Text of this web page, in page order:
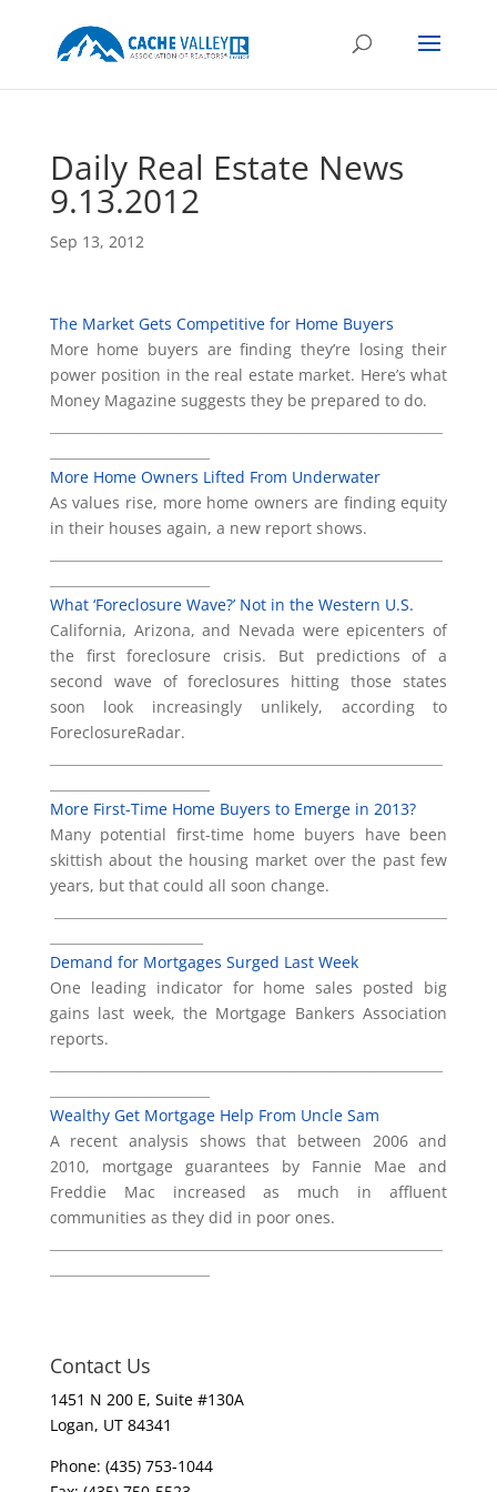
Daily Real Estate News
9.13.2012
Sep 13, 2012
The Market Gets Competitive for Home Buyers
More home buyers are finding they’re losing their
power position in the real estate market. Here’s what
Money Magazine suggests they be prepared to do.
More Home Owners Lifted From Underwater
As values rise, more home owners are finding equity
in their houses again, a new report shows.
What ‘Foreclosure Wave?’ Not in the Western U.S.
California, Arizona, and Nevada were epicenters of
the first foreclosure crisis. But predictions of a
second wave of foreclosures hitting those states
soon look increasingly unlikely, according to
ForeclosureRadar.
More First-Time Home Buyers to Emerge in 2013?
Many potential first-time home buyers have been
skittish about the housing market over the past few
years, but that could all soon change.
Demand for Mortgages Surged Last Week
One leading indicator for home sales posted big
gains last week, the Mortgage Bankers Association
reports.
Wealthy Get Mortgage Help From Uncle Sam
A recent analysis shows that between 2006 and
2010, mortgage guarantees by Fannie Mae and
Freddie Mac increased as much in affluent
communities as they did in poor ones.
Contact Us
1451 N 200 E, Suite #130A
Logan, UT 84341
Phone: (435) 753-1044